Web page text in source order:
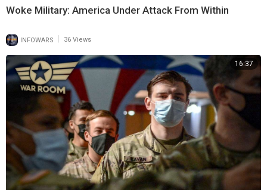
Woke Military: America Under Attack From Within
INFOWARS 36 Views
16:37